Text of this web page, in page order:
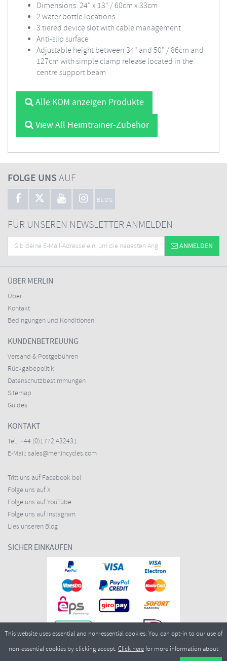
Dimensions: 24" x 13" / 60cm x 33cm
2 water bottle locations
3 tiered device slot with cable management
Anti-slip surface
Adjustable height between 34" and 50" / 86cm and
127cm with simple clamp release located in the
centre support beam
Alle KOM anzeigen Produkte
View All Heimtrainer-Zubehör
FOLGE UNSAUF
BLOG
FÜR UNSEREN NEWSLETTER ANMELDEN
ANMELDEN
ÜBER MERLIN
Über
Kontakt
Bedingungen und Konditionen
KUNDENBETREUUNG
Versand & Postgebühren
Rückgabepolitik
Datenschutzbestimmungen
Sitemap
Guides
KONTAKT
Tel.: +44 (0)1772 432431
E-Mail: sales@merlincycles.com
Tritt uns auf Facebook bei
Folge uns auf X
Folge uns auf YouTube
Folge uns auf Instagram
Lies unseren Blog
SICHER EINKAUFEN
This website uses essential and non-essential cookies. You can opt-in to our use of
non-essential cookies by clicking accept. Click herefor more information about